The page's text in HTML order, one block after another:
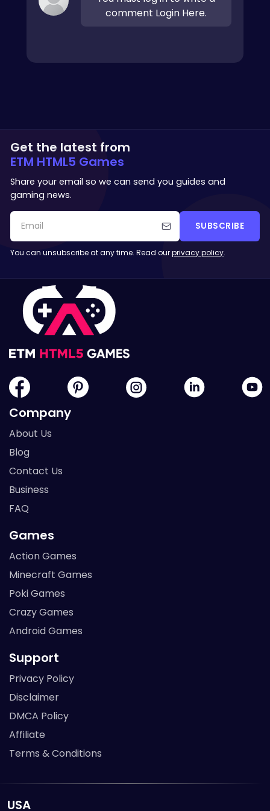
comment Login Here.
Get the latest from
ETM HTML5 Games
Share your email so we can send you guides and
gaming news.
SUBSCRIBE
You can unsubscribe at any time. Read ourprivacy policy.
Company
About Us
Blog
Contact Us
Business
FAQ
Games
Action Games
Minecraft Games
Poki Games
Crazy Games
Android Games
Support
Privacy Policy
Disclaimer
DMCA Policy
Affiliate
Terms & Conditions
USA